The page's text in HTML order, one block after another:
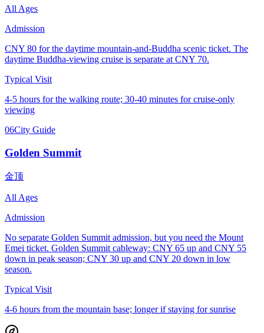
All Ages
Admission
CNY 80 for the daytime mountain-and-Buddha scenic ticket. The
daytime Buddha-viewing cruise is separate at CNY 70.
Typical Visit
4-5 hours for the walking route; 30-40 minutes for cruise-only
viewing
06City Guide
Golden Summit
金顶
All Ages
Admission
No separate Golden Summit admission, but you need the Mount
Emei ticket. Golden Summit cableway: CNY 65 up and CNY 55
down in peak season; CNY 30 up and CNY 20 down in low
season.
Typical Visit
4-6 hours from the mountain base; longer if staying for sunrise